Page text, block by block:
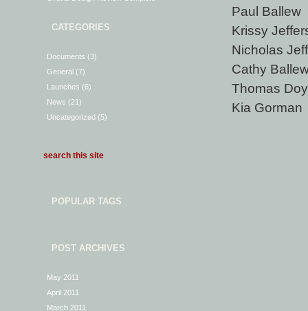
CATEGORIES
Documents (3)
General (7)
Launches (6)
News (21)
Uncategorized (5)
POPULAR TAGS
POST ARCHIVES
May 2011
April 2011
March 2011
Paul Ballew
Krissy
Nicholas
Cathy
Thomas
Kia Gorman